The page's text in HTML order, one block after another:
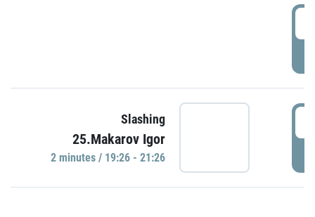
Slashing
25.Makarov Igor
2 minutes / 19:26 - 21:26